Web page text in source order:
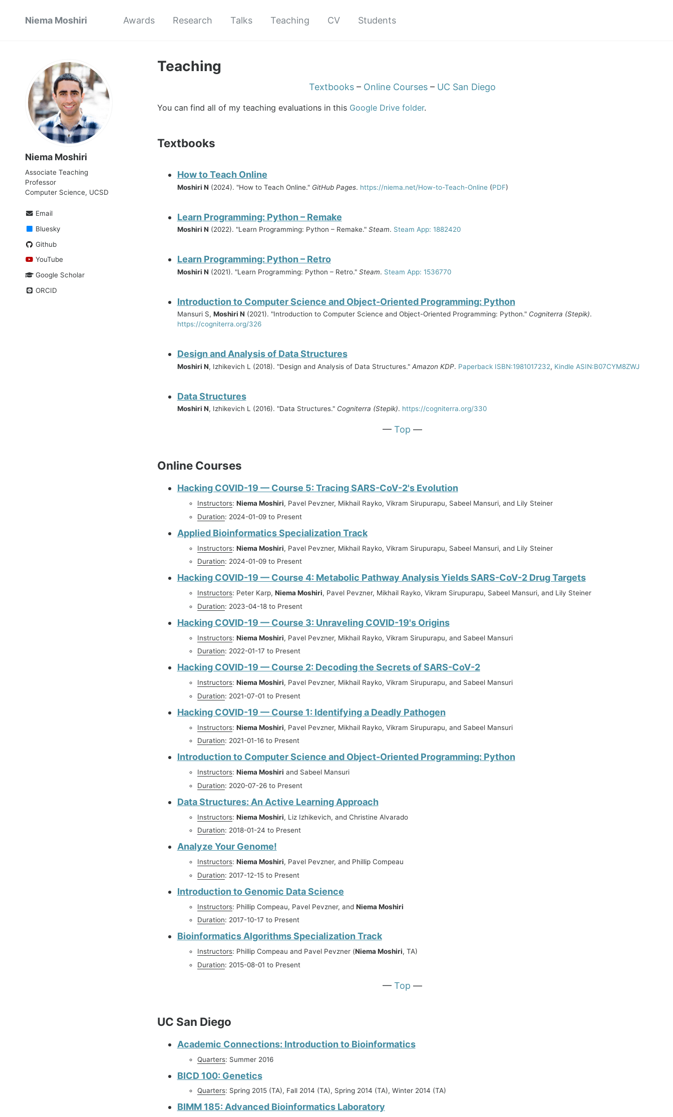
Niema Moshiri Awards Research Talks Teaching CV Students
Niema Moshiri
Associate Teaching
Professor
Computer Science, UCSD
Email
Bluesky
Github
YouTube
Google Scholar
ORCID
Teaching
Textbooks – Online Courses – UC San Diego
You can find all of my teaching evaluations in this Google Drive folder.
Textbooks
How to Teach Online
Moshiri N (2024). "How to Teach Online." GitHub Pages. https://niema.net/How-to-Teach-Online (PDF)
Learn Programming: Python – Remake
Moshiri N (2022). "Learn Programming: Python – Remake." Steam. Steam App: 1882420
Learn Programming: Python – Retro
Moshiri N (2021). "Learn Programming: Python – Retro." Steam. Steam App: 1536770
Introduction to Computer Science and Object-Oriented Programming: Python
Mansuri S, Moshiri N (2021). "Introduction to Computer Science and Object-Oriented Programming: Python." Cogniterra (Stepik).
https://cogniterra.org/326
Design and Analysis of Data Structures
Moshiri N, Izhikevich L (2018). "Design and Analysis of Data Structures." Amazon KDP. Paperback ISBN:1981017232, Kindle ASIN:B07CYM8ZWJ
Data Structures
Moshiri N, Izhikevich L (2016). "Data Structures." Cogniterra (Stepik). https://cogniterra.org/330
—Top —
Online Courses
Hacking COVID-19 — Course 5: Tracing SARS-CoV-2's Evolution
Instructors: Niema Moshiri, Pavel Pevzner, Mikhail Rayko, Vikram Sirupurapu, Sabeel Mansuri, and Lily Steiner
Duration: 2024-01-09 to Present
Applied Bioinformatics Specialization Track
Instructors: Niema Moshiri, Pavel Pevzner, Mikhail Rayko, Vikram Sirupurapu, Sabeel Mansuri, and Lily Steiner
Duration: 2024-01-09 to Present
Hacking COVID-19 — Course 4: Metabolic Pathway Analysis Yields SARS-CoV-2 Drug Targets
Instructors: Peter Karp, Niema Moshiri, Pavel Pevzner, Mikhail Rayko, Vikram Sirupurapu, Sabeel Mansuri, and Lily Steiner
Duration: 2023-04-18 to Present
Hacking COVID-19 — Course 3: Unraveling COVID-19's Origins
Instructors: Niema Moshiri, Pavel Pevzner, Mikhail Rayko, Vikram Sirupurapu, and Sabeel Mansuri
Duration: 2022-01-17 to Present
Hacking COVID-19 — Course 2: Decoding the Secrets of SARS-CoV-2
Instructors: Niema Moshiri, Pavel Pevzner, Mikhail Rayko, Vikram Sirupurapu, and Sabeel Mansuri
Duration: 2021-07-01 to Present
Hacking COVID-19 — Course 1: Identifying a Deadly Pathogen
Instructors: Niema Moshiri, Pavel Pevzner, Mikhail Rayko, Vikram Sirupurapu, and Sabeel Mansuri
Duration: 2021-01-16 to Present
Introduction to Computer Science and Object-Oriented Programming: Python
Instructors: Niema Moshiri and Sabeel Mansuri
Duration: 2020-07-26 to Present
Data Structures: An Active Learning Approach
Instructors: Niema Moshiri, Liz Izhikevich, and Christine Alvarado
Duration: 2018-01-24 to Present
Analyze Your Genome!
Instructors: Niema Moshiri, Pavel Pevzner, and Phillip Compeau
Duration: 2017-12-15 to Present
Introduction to Genomic Data Science
Instructors: Phillip Compeau, Pavel Pevzner, and Niema Moshiri
Duration: 2017-10-17 to Present
Bioinformatics Algorithms Specialization Track
Instructors: Phillip Compeau and Pavel Pevzner (Niema Moshiri, TA)
Duration: 2015-08-01 to Present
—Top —
UC San Diego
Academic Connections: Introduction to Bioinformatics
Quarters: Summer 2016
BICD 100: Genetics
Quarters: Spring 2015 (TA), Fall 2014 (TA), Spring 2014 (TA), Winter 2014 (TA)
BIMM 185: Advanced Bioinformatics Laboratory